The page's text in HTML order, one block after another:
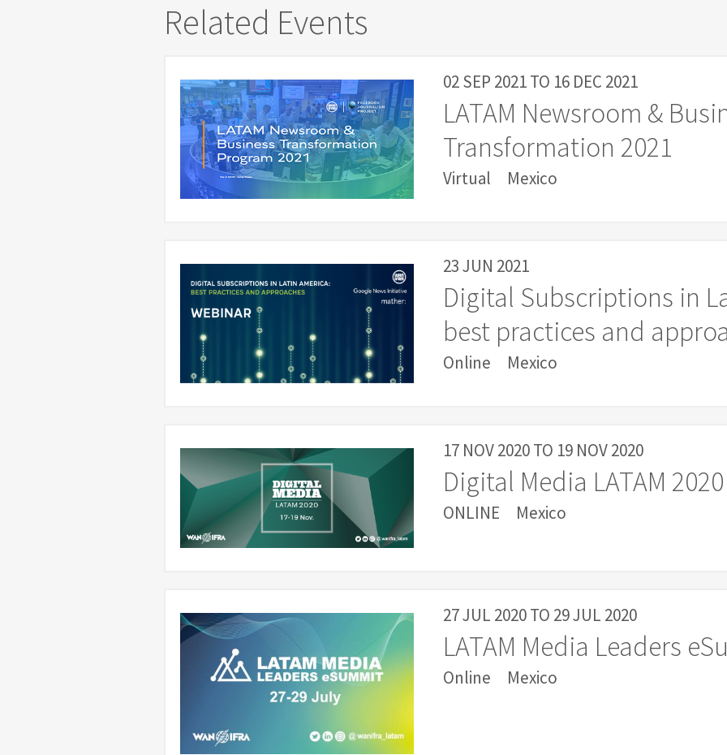
Related Events
02 SEP 2021TO 16 DEC 2021
LATAM Newsroom &
Transformation 2021
Virtual Mexico
23 JUN 2021
Digital Subscriptions in
best practices and
Online Mexico
17 NOV 2020TO 19 NOV 2020
Digital Media LATAM 2020
ONLINE Mexico
27 JUL 2020TO 29 JUL 2020
LATAM Media Leaders
Online Mexico